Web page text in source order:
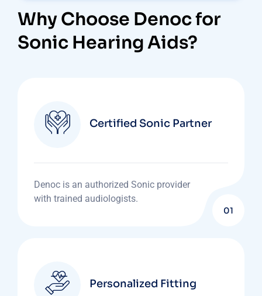
Why Choose Denoc for
Sonic Hearing Aids?
Certified Sonic Partner
Denoc is an authorized Sonic provider
with trained audiologists.
01
Personalized Fitting